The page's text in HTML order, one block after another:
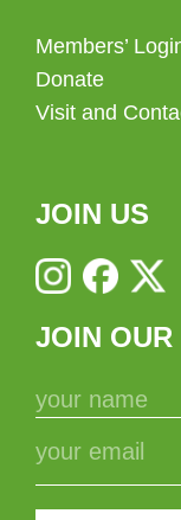
Members’
Donate
Visit and
JOIN US
JOIN